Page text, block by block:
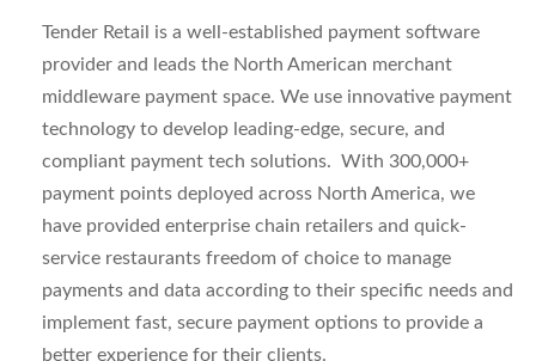
Tender Retail is a well-established payment software
provider and leads the North American merchant
middleware payment space. We use innovative payment
technology to develop leading-edge, secure, and
compliant payment tech solutions. With 300,000+
payment points deployed across North America, we
have provided enterprise chain retailers and quick-
service restaurants freedom of choice to manage
payments and data according to their specific needs and
implement fast, secure payment options to provide a
better experience for their clients.